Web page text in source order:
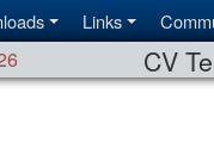
Links
CV